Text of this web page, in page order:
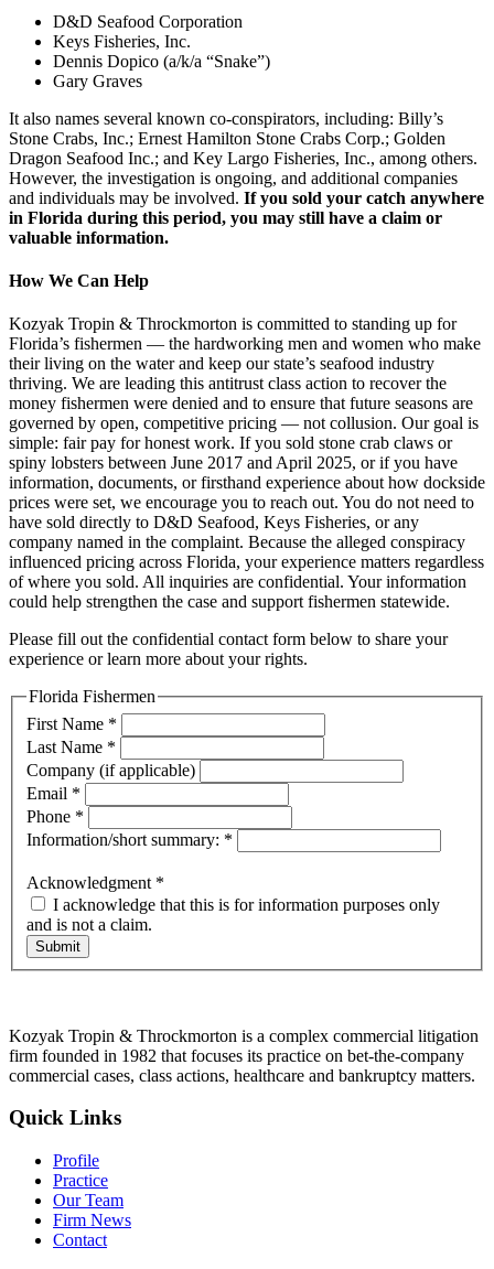
D&D Seafood Corporation
Keys Fisheries, Inc.
Dennis Dopico (a/k/a “Snake”)
Gary Graves
It also names several known co-conspirators, including: Billy’s
Stone Crabs, Inc.; Ernest Hamilton Stone Crabs Corp.; Golden
Dragon Seafood Inc.; and Key Largo Fisheries, Inc., among others.
However, the investigation is ongoing, and additional companies
and individuals may be involved. If you sold your catch anywhere
in Florida during this period, you may still have a claim or
valuable information.
How We Can Help
Kozyak Tropin & Throckmorton is committed to standing up for
Florida’s fishermen — the hardworking men and women who make
their living on the water and keep our state’s seafood industry
thriving. We are leading this antitrust class action to recover the
money fishermen were denied and to ensure that future seasons are
governed by open, competitive pricing — not collusion. Our goal is
simple: fair pay for honest work. If you sold stone crab claws or
spiny lobsters between June 2017 and April 2025, or if you have
information, documents, or firsthand experience about how dockside
prices were set, we encourage you to reach out. You do not need to
have sold directly to D&D Seafood, Keys Fisheries, or any
company named in the complaint. Because the alleged conspiracy
influenced pricing across Florida, your experience matters regardless
of where you sold. All inquiries are confidential. Your information
could help strengthen the case and support fishermen statewide.
Please fill out the confidential contact form below to share your
experience or learn more about your rights.
Florida Fishermen
First Name *
Last Name *
Company (if applicable)
Email *
Phone *
Information/short summary: *
Acknowledgment *
I acknowledge that this is for information purposes only
and is not a claim.
Submit
Kozyak Tropin & Throckmorton is a complex commercial litigation
firm founded in 1982 that focuses its practice on bet-the-company
commercial cases, class actions, healthcare and bankruptcy matters.
Quick Links
Profile
Practice
Our Team
Firm News
Contact